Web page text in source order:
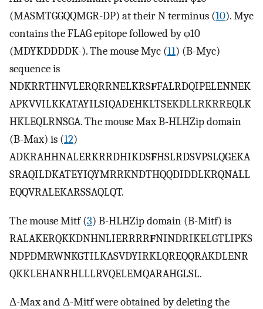
(MASMTGGQQMGR-DP) at their N terminus (10). Myc
contains the FLAG epitope followed by φ10
(MDYKDDDDK-). The mouse Myc (11) (B-Myc)
sequence is
NDKRRTHNVLERQRRNELKRSFFALRDQIPELENNEK
APKVVILKKATAYILSIQADEHKLTSEKDLLRKRREQLK
HKLEQLRNSGA. The mouse Max B-HLHZip domain
(B-Max) is (12)
ADKRAHHNALERKRRDHIKDSFHSLRDSVPSLQGEKA
SRAQILDKATEYIQYMRRKNDTHQQDIDDLKRQNALL
EQQVRALEKARSSAQLQT.
The mouse Mitf (3) B-HLHZip domain (B-Mitf) is
RALAKERQKKDNHNLIERRRRFNINDRIKELGTLIPKS
NDPDMRWNKGTILKASVDYIRKLQREQQRAKDLENR
QKKLEHANRHLLLRVQELEMQARAHGLSL.
Δ-Max and Δ-Mitf were obtained by deleting the